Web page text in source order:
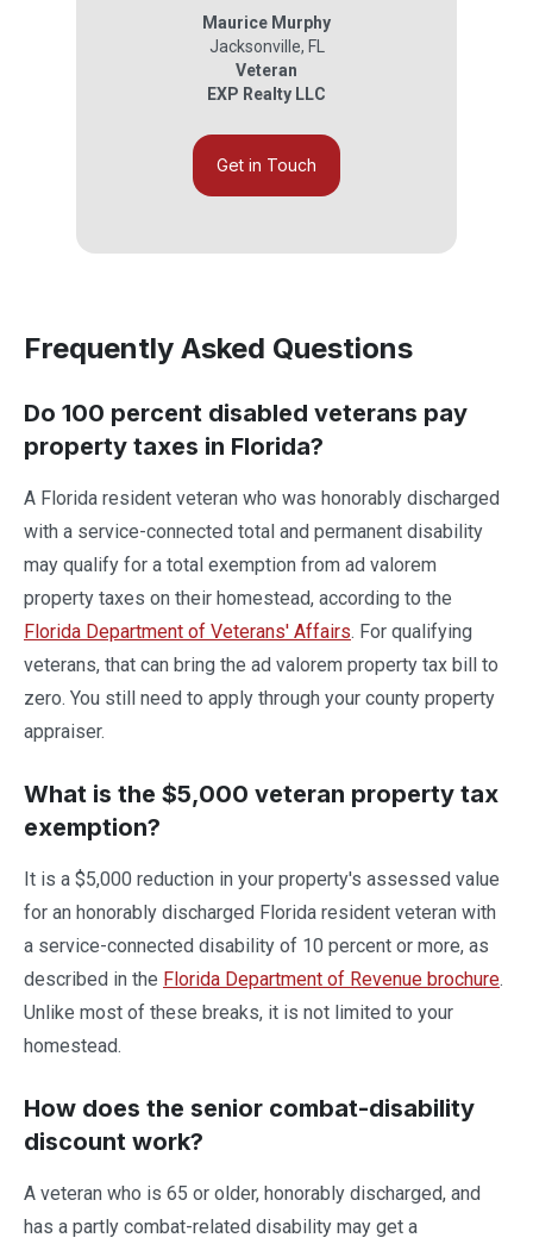
Maurice Murphy
Jacksonville, FL
Veteran
EXP Realty LLC
Get in Touch
Frequently Asked Questions
Do 100 percent disabled veterans pay
property taxes in Florida?
A Florida resident veteran who was honorably discharged
with a service-connected total and permanent disability
may qualify for a total exemption from ad valorem
property taxes on their homestead, according to the
Florida Department of Veterans' Affairs. For qualifying
veterans, that can bring the ad valorem property tax bill to
zero. You still need to apply through your county property
appraiser.
What is the $5,000 veteran property tax
exemption?
It is a $5,000 reduction in your property's assessed value
for an honorably discharged Florida resident veteran with
a service-connected disability of 10 percent or more, as
described in the Florida Department of Revenue brochure.
Unlike most of these breaks, it is not limited to your
homestead.
How does the senior combat-disability
discount work?
A veteran who is 65 or older, honorably discharged, and
has a partly combat-related disability may get a